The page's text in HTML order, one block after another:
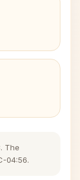
The
04:56.